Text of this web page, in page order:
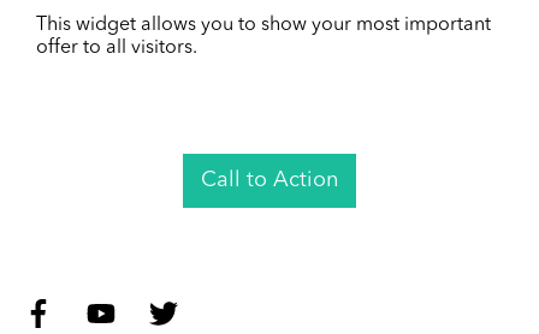
This widget allows you to show your most important
offer to all visitors.
Call to Action